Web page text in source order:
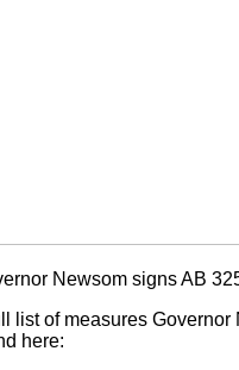
Newsom signs AB
list of measures
here: